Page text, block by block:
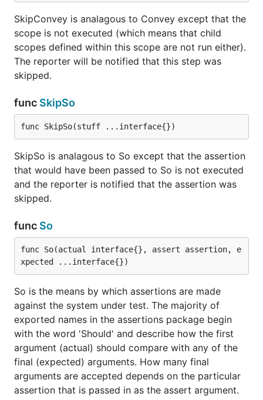
SkipConvey is analagous to Convey except that the
scope is not executed (which means that child
scopes defined within this scope are not run either).
The reporter will be notified that this step was
skipped.
func SkipSo
func SkipSo(stuff ...interface{})
SkipSo is analagous to So except that the assertion
that would have been passed to So is not executed
and the reporter is notified that the assertion was
skipped.
func So
func So(actual interface{}, assert assertion, e
xpected ...interface{})
So is the means by which assertions are made
against the system under test. The majority of
exported names in the assertions package begin
with the word 'Should' and describe how the first
argument (actual) should compare with any of the
final (expected) arguments. How many final
arguments are accepted depends on the particular
assertion that is passed in as the assert argument.